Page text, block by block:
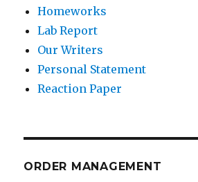
Homeworks
Lab Report
Our Writers
Personal Statement
Reaction Paper
ORDER MANAGEMENT